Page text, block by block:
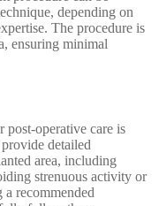
depending on
The procedure is
ensuring minimal
post-operative care is
detailed
area, including
strenuous activity or
recommended